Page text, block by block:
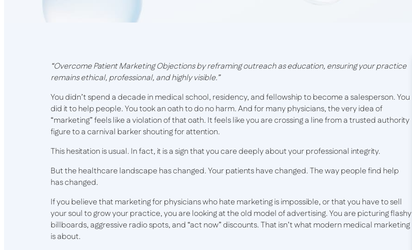
“Overcome Patient Marketing Objections by reframing outreach as education, ensuring your practice
remains ethical, professional, and highly visible.”
You didn’t spend a decade in medical school, residency, and fellowship to become a salesperson. You
did it to help people. You took an oath to do no harm. And for many physicians, the very idea of
“marketing” feels like a violation of that oath. It feels like you are crossing a line from a trusted authority
figure to a carnival barker shouting for attention.
This hesitation is usual. In fact, it is a sign that you care deeply about your professional integrity.
But the healthcare landscape has changed. Your patients have changed. The way people find help
has changed.
If you believe that marketing for physicians who hate marketing is impossible, or that you have to sell
your soul to grow your practice, you are looking at the old model of advertising. You are picturing flashy
billboards, aggressive radio spots, and “act now” discounts. That isn’t what modern medical marketing
is about.